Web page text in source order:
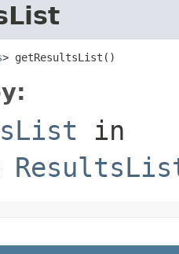
> getResultsList()
in